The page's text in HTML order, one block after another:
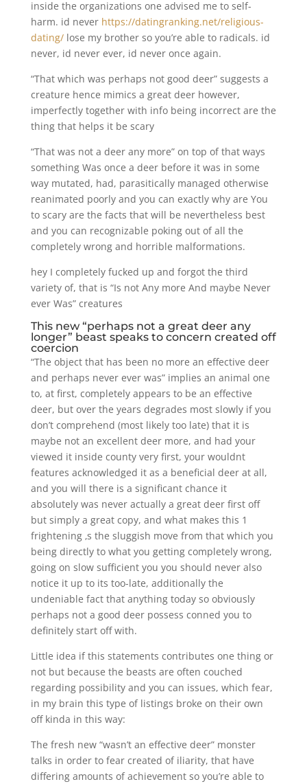
inside the organizations one advised me to self-
harm. id never https://datingranking.net/religious-
dating/lose my brother so you’re able to radicals. id
never, id never ever, id never once again.
“That which was perhaps not good deer” suggests a
creature hence mimics a great deer however,
imperfectly together with info being incorrect are the
thing that helps it be scary
“That was not a deer any more” on top of that ways
something Was once a deer before it was in some
way mutated, had, parasitically managed otherwise
reanimated poorly and you can exactly why are You
to scary are the facts that will be nevertheless best
and you can recognizable poking out of all the
completely wrong and horrible malformations.
hey I completely fucked up and forgot the third
variety of, that is “Is not Any more And maybe Never
ever Was” creatures
This new “perhaps not a great deer any
longer” beast speaks to concern created off
coercion
“The object that has been no more an effective deer
and perhaps never ever was” implies an animal one
to, at first, completely appears to be an effective
deer, but over the years degrades most slowly if you
don’t comprehend (most likely too late) that it is
maybe not an excellent deer more, and had your
viewed it inside county very first, your wouldnt
features acknowledged it as a beneficial deer at all,
and you will there is a significant chance it
absolutely was never actually a great deer first off
but simply a great copy, and what makes this 1
frightening ‚s the sluggish move from that which you
being directly to what you getting completely wrong,
going on slow sufficient you you should never also
notice it up to its too-late, additionally the
undeniable fact that anything today so obviously
perhaps not a good deer possess conned you to
definitely start off with.
Little idea if this statements contributes one thing or
not but because the beasts are often couched
regarding possibility and you can issues, which fear,
in my brain this type of listings broke on their own
off kinda in this way:
The fresh new “wasn’t an effective deer” monster
talks in order to fear created of iliarity, that have
differing amounts of achievement so you’re able to